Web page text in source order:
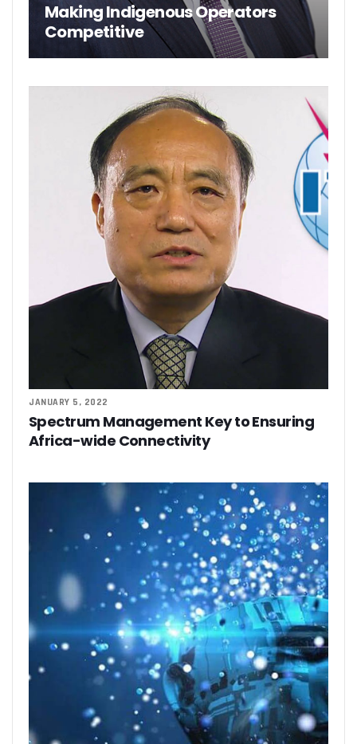
Making Indigenous Operators
Competitive
JANUARY 5, 2022
Spectrum Management Key to Ensuring
Africa-wide Connectivity